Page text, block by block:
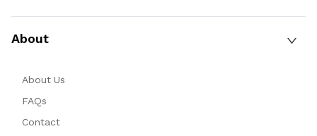
About
About Us
FAQs
Contact